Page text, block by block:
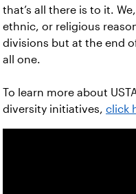
that’s all there is to it.
ethnic, or religious
divisions but at the end
all one.
To learn more about
diversity initiatives, click